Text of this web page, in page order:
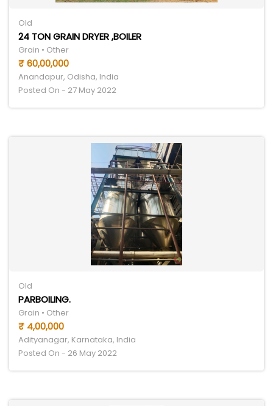
Old
24 TON GRAIN DRYER ,BOILER
Grain • Other
₹ 60,00,000
Anandapur, Odisha, India
Posted On - 27 May 2022
Old
PARBOILING.
Grain • Other
₹ 4,00,000
Adityanagar, Karnataka, India
Posted On - 26 May 2022